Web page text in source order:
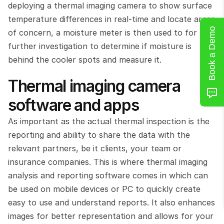
deploying a thermal imaging camera to show surface
temperature differences in real-time and locate areas
of concern, a moisture meter is then used to for
further investigation to determine if moisture is
behind the cooler spots and measure it.
Thermal imaging camera
software and apps
As important as the actual thermal inspection is the
reporting and ability to share the data with the
relevant partners, be it clients, your team or
insurance companies. This is where thermal imaging
analysis and reporting software comes in which can
be used on mobile devices or PC to quickly create
easy to use and understand reports. It also enhances
images for better representation and allows for your
Book a Demo